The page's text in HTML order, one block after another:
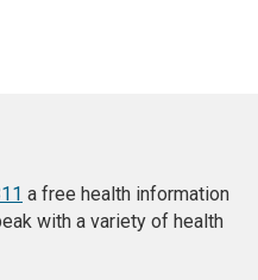
a free health information
with a variety of health